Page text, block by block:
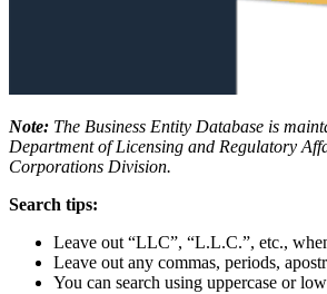
Note: The Business Entity Database is
Department of Licensing and Regulatory
Corporations Division.
Search tips:
Leave out “LLC”, “L.L.C.”, etc.,
Leave out any commas, periods,
You can search using uppercase or